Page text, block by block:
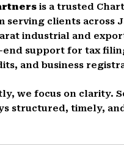
is a trusted
serving clients across
industrial and
support for tax
and business
we focus on clarity.
structured, timely,